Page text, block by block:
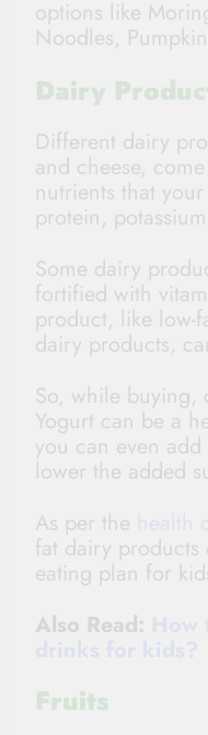
options like
Noodles,
Dairy
Different dairy
and cheese,
nutrients that
protein,
Some dairy
fortified with
product, like low-
dairy products,
So, while buying,
Yogurt can be a
you can even
lower the added
As per the
fat dairy
eating plan for
Also Read:
Fruits